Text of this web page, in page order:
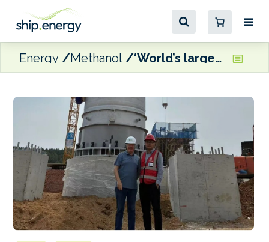
Energy Methanol ‘World’s largest e-methanol reactor’ delivered to Jilin Province production facility